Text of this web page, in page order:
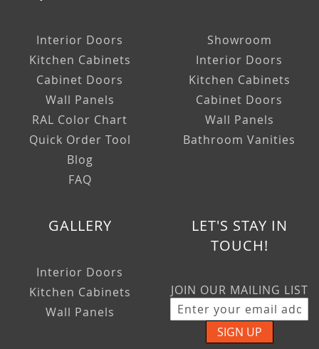
Interior Doors
Kitchen Cabinets
Cabinet Doors
Wall Panels
RAL Color Chart
Quick Order Tool
Blog
FAQ
Showroom
Interior Doors
Kitchen Cabinets
Cabinet Doors
Wall Panels
Bathroom Vanities
GALLERY
Interior Doors
Kitchen Cabinets
Wall Panels
LET'S STAY IN
TOUCH!
JOIN OUR MAILING LIST
SIGN UP